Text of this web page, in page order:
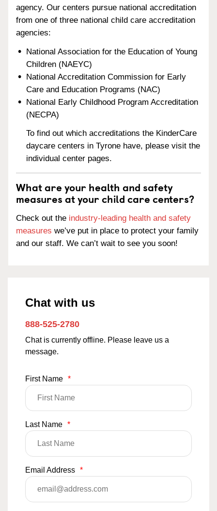
agency. Our centers pursue national accreditation
from one of three national child care accreditation
agencies:
National Association for the Education of Young
Children (NAEYC)
National Accreditation Commission for Early
Care and Education Programs (NAC)
National Early Childhood Program Accreditation
(NECPA)
To find out which accreditations the KinderCare
daycare centers in Tyrone have, please visit the
individual center pages.
What are your health and safety
measures at your child care centers?
Check out the industry-leading health and safety
measures we’ve put in place to protect your family
and our staff. We can’t wait to see you soon!
Chat with us
888-525-2780
Chat is currently offline. Please leave us a
message.
First Name *
Last Name *
Email Address *